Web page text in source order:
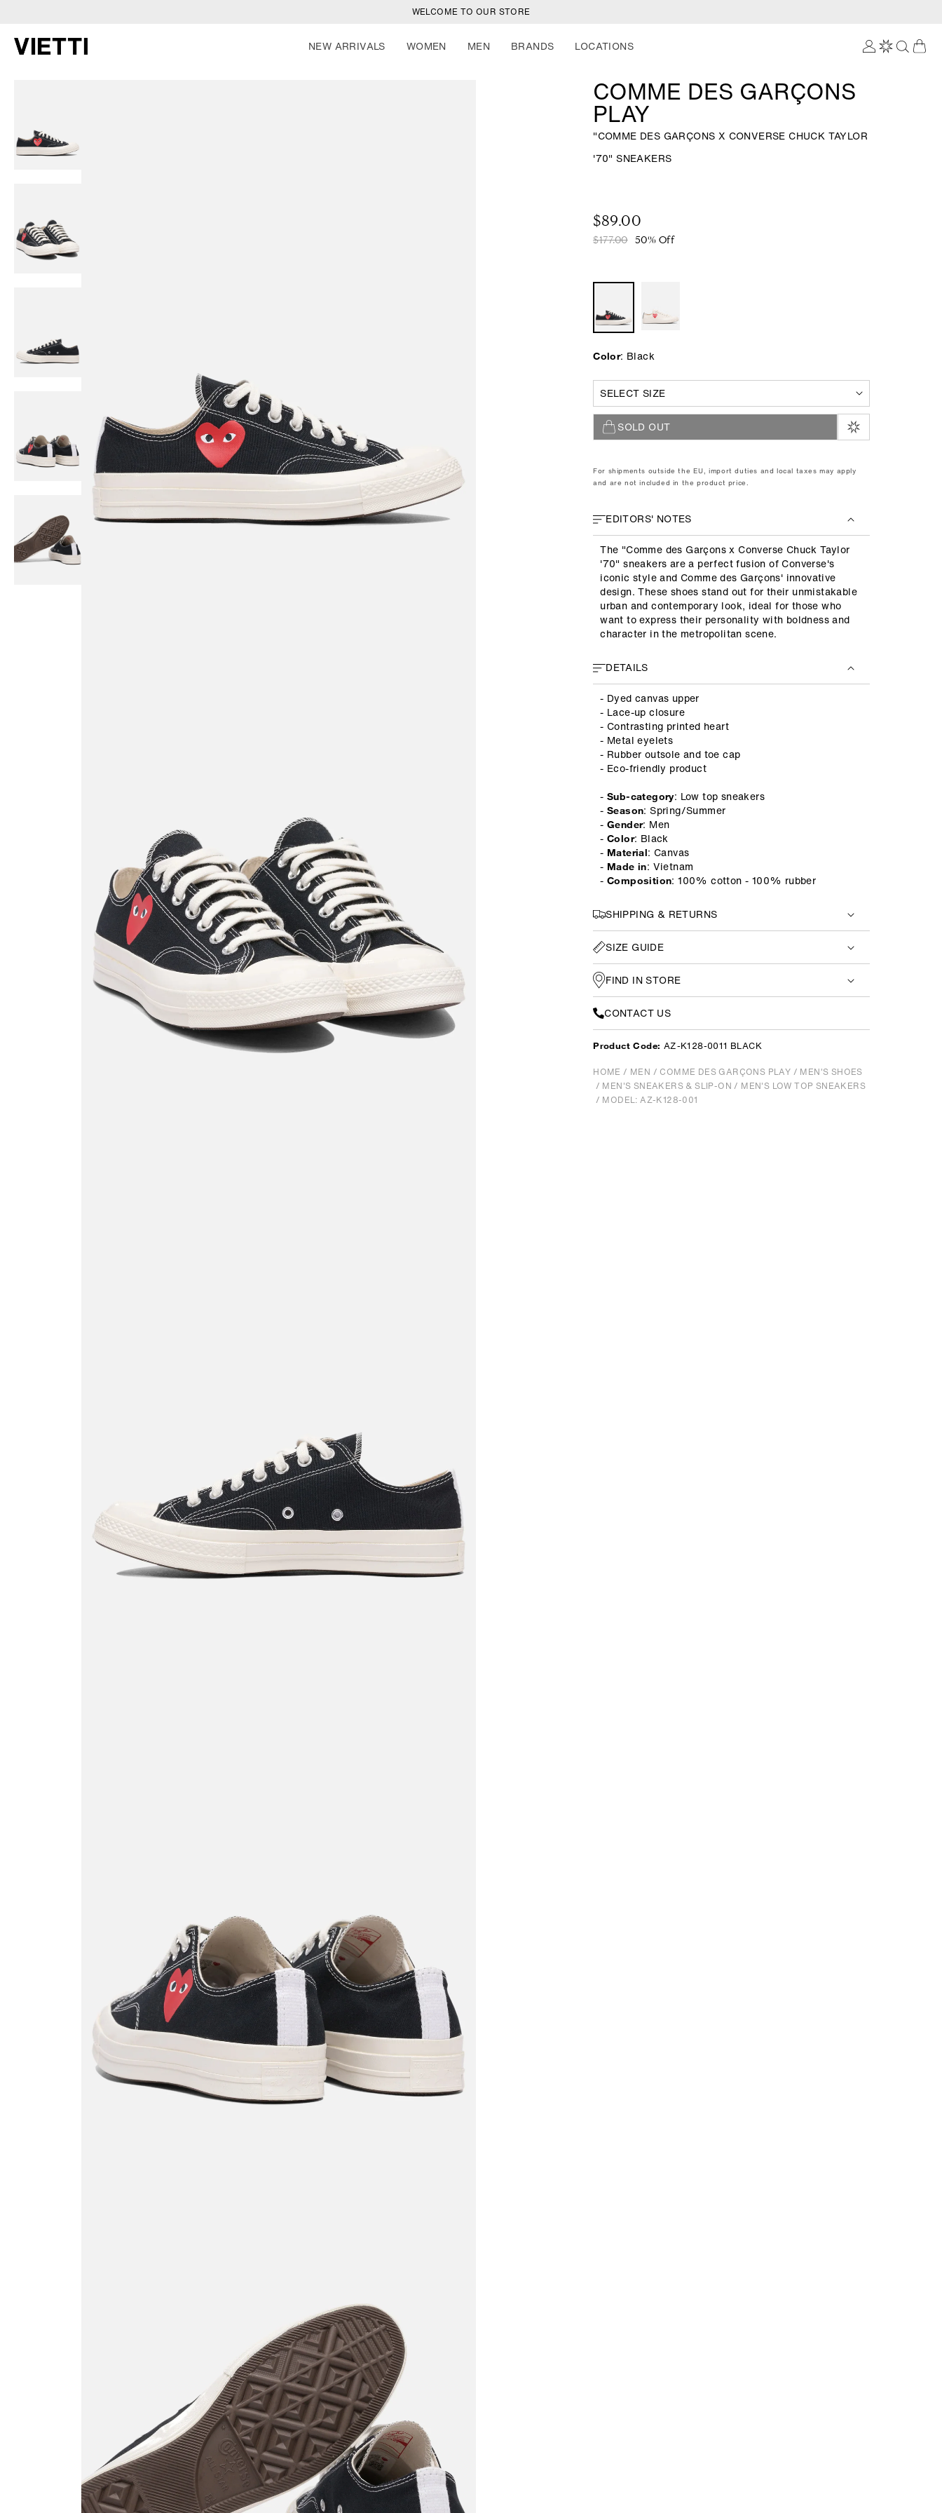
WELCOME TO OUR STORE
NEW ARRIVALS WOMEN MEN BRANDS LOCATIONS
Log
in
COMME DES GARÇONS
PLAY
-
"COMME DES GARÇONS X CONVERSE CHUCK TAYLOR
'70" SNEAKERS
e
r
p
r
c
$177.00
a
i
c
e
$89.00
50% Off
Color: Black
5½
6
8
9
10
11
SOLD OUT
For shipments outside the EU, import duties and local taxes may apply
and are not included in the product price.
EDITORS' NOTES
The "Comme des Garçons x Converse Chuck Taylor
'70" sneakers are a perfect fusion of Converse's
iconic style and Comme des Garçons' innovative
design. These shoes stand out for their unmistakable
urban and contemporary look, ideal for those who
want to express their personality with boldness and
character in the metropolitan scene.
DETAILS
- Dyed canvas upper
- Lace-up closure
- Contrasting printed heart
- Metal eyelets
- Rubber outsole and toe cap
- Eco-friendly product
- Sub-category: Low top sneakers
- Season: Spring/Summer
- Gender: Men
- Color: Black
- Material: Canvas
- Made in: Vietnam
- Composition: 100% cotton - 100% rubber
SHIPPING & RETURNS
SIZE GUIDE
FIND IN STORE
CONTACT US
Product Code: AZ-K128-0011 BLACK
HOME / MEN / COMME DES GARÇONS PLAY / MEN'S SHOES
/ MEN'S SNEAKERS & SLIP-ON / MEN'S LOW TOP SNEAKERS
/ MODEL: AZ-K128-001